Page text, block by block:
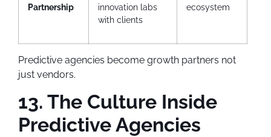
Partnership
innovation labs
with clients
ecosystem
Predictive agencies become growth partners not
just vendors.
13. The Culture Inside
Predictive Agencies